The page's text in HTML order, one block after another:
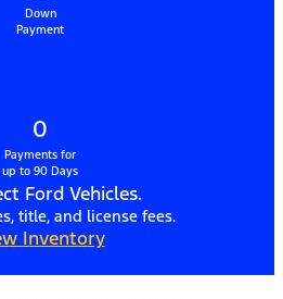
Down
Payment
0
Payments for
up to 90 Days
Ford Vehicles.
title, and license fees.
Inventory